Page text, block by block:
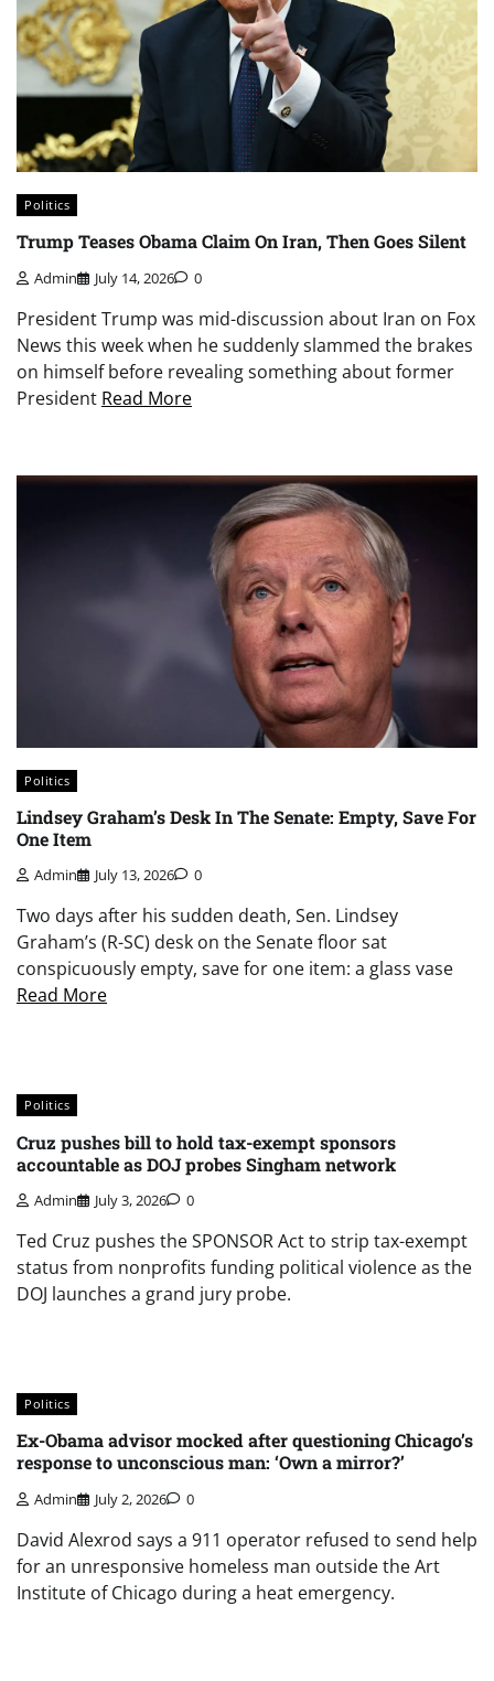
Politics
Trump Teases Obama Claim On Iran, Then Goes Silent
Admin July 14, 2026 0
President Trump was mid-discussion about Iran on Fox
News this week when he suddenly slammed the brakes
on himself before revealing something about former
President Read More
Politics
Lindsey Graham’s Desk In The Senate: Empty, Save For
One Item
Admin July 13, 2026 0
Two days after his sudden death, Sen. Lindsey
Graham’s (R-SC) desk on the Senate floor sat
conspicuously empty, save for one item: a glass vase
Read More
Politics
Cruz pushes bill to hold tax-exempt sponsors
accountable as DOJ probes Singham network
Admin July 3, 2026 0
Ted Cruz pushes the SPONSOR Act to strip tax-exempt
status from nonprofits funding political violence as the
DOJ launches a grand jury probe.
Politics
Ex-Obama advisor mocked after questioning Chicago’s
response to unconscious man: ‘Own a mirror?’
Admin July 2, 2026 0
David Alexrod says a 911 operator refused to send help
for an unresponsive homeless man outside the Art
Institute of Chicago during a heat emergency.